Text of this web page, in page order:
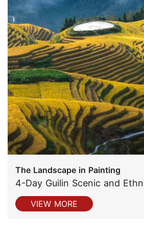
The Landscape in Painting
4-Day Guilin Scenic and
VIEW MORE